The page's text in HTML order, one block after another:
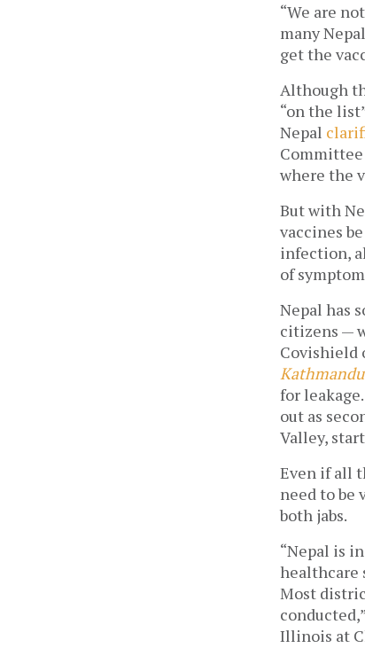
“We are
many
get the
Although
“on the
Nepal
Committee
where the
But with
vaccines
infection,
of
Nepal has
citizens —
Covishield
for
out as
Valley,
Even if all
need to be
both jabs.
“Nepal is
healthcare
Most
Illinois at